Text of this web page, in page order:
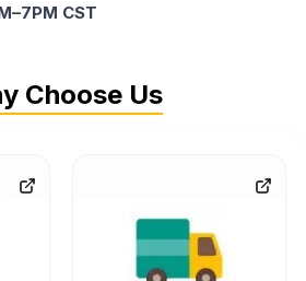
CST
Choose Us